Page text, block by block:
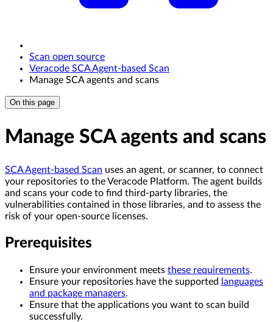
Scan open source
Veracode SCA Agent-based Scan
Manage SCA agents and scans
On this page
Manage SCA agents and scans
SCA Agent-based Scan uses an agent, or scanner, to connect
your repositories to the Veracode Platform. The agent builds
and scans your code to find third-party libraries, the
vulnerabilities contained in those libraries, and to assess the
risk of your open-source licenses.
Prerequisites
Ensure your environment meets these requirements.
Ensure your repositories have the supported
languages
and package managers.
Ensure that the applications you want to scan build
successfully.